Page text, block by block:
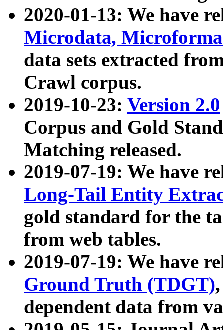
2020-01-13: We have
Microdata,
data sets extracted
Crawl corpus.
2019-10-23: Version 2.0
Corpus and Gold
Matching released.
2019-07-19: We have
Long-Tail Entity
gold standard for the
from web tables.
2019-07-19: We have
Ground Truth (TDGT)
dependent data from